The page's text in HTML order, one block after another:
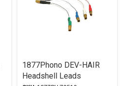
1877Phono DEV-HAIR
Headshell Leads